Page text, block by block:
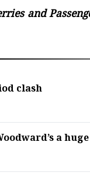
and
clash
a